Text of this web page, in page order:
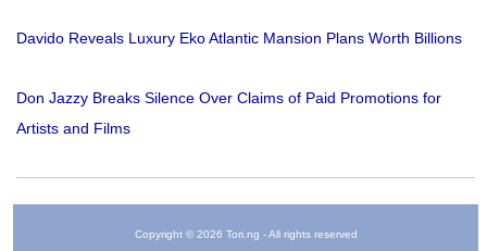
Davido Reveals Luxury Eko Atlantic Mansion Plans Worth Billions
Don Jazzy Breaks Silence Over Claims of Paid Promotions for
Artists and Films
Copyright © 2026 Tori.ng - All rights reserved